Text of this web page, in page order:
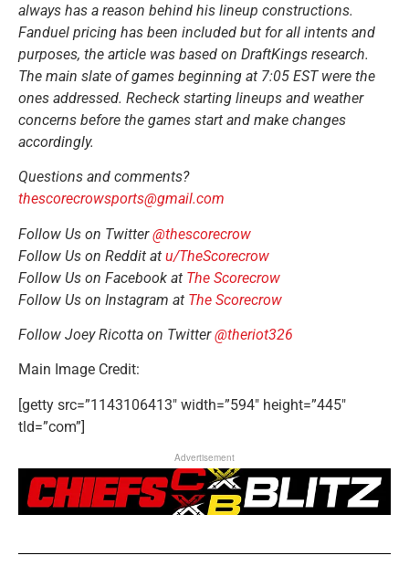
always has a reason behind his lineup constructions.
Fanduel pricing has been included but for all intents and
purposes, the article was based on DraftKings research.
The main slate of games beginning at 7:05 EST were the
ones addressed. Recheck starting lineups and weather
concerns before the games start and make changes
accordingly.
Questions and comments?
thescorecrowsports@gmail.com
Follow Us on Twitter@thescorecrow
Follow Us on Reddit at u/TheScorecrow
Follow Us on Facebook at The Scorecrow
Follow Us on Instagram at The Scorecrow
Follow Joey Ricotta on Twitter@theriot326
Main Image Credit:
[getty src=”1143106413″ width=”594″ height=”445″
tld=”com”]
Advertisement